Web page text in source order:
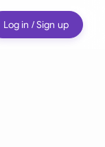
Log in / Sign up